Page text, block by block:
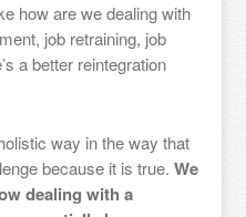
how are we dealing with
job retraining, job
a better reintegration
way in the way that
because it is true. We
dealing with a